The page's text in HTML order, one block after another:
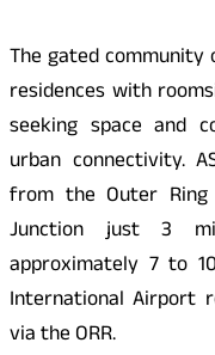
The gated
residences with
seeking space and
urban connectivity.
from the Outer Ring
Junction just 3
approximately 7 to
International Airport
via the ORR.